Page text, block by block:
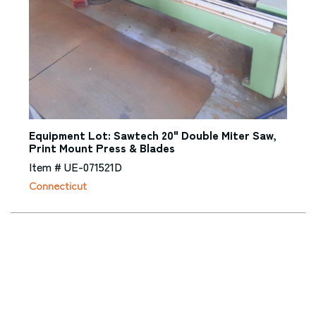
Equipment Lot: Sawtech 20" Double Miter Saw,
Print Mount Press & Blades
Item # UE-071521D
Connecticut